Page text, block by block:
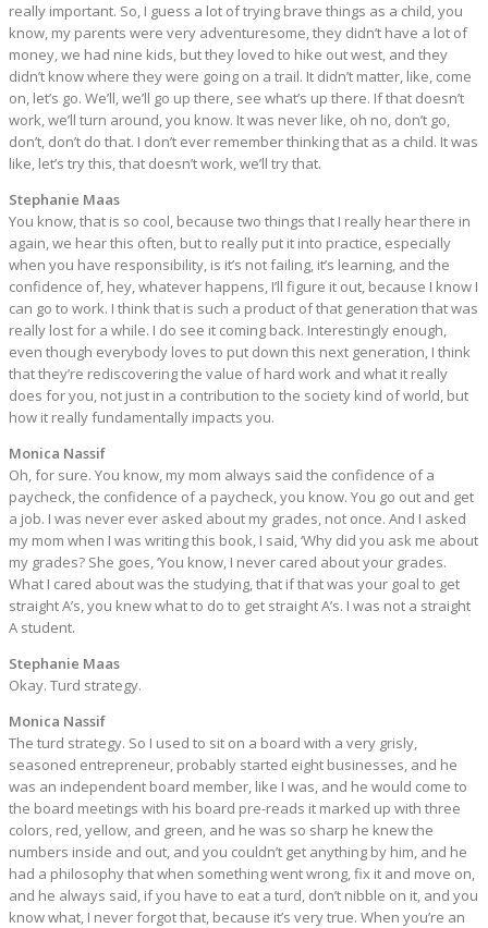
really important. So, I guess a lot of trying brave things as a child, you
know, my parents were very adventuresome, they didn’t have a lot of
money, we had nine kids, but they loved to hike out west, and they
didn’t know where they were going on a trail. It didn’t matter, like, come
on, let’s go. We’ll, we’ll go up there, see what’s up there. If that doesn’t
work, we’ll turn around, you know. It was never like, oh no, don’t go,
don’t, don’t do that. I don’t ever remember thinking that as a child. It was
like, let’s try this, that doesn’t work, we’ll try that.
Stephanie Maas
You know, that is so cool, because two things that I really hear there in
again, we hear this often, but to really put it into practice, especially
when you have responsibility, is it’s not failing, it’s learning, and the
confidence of, hey, whatever happens, I’ll figure it out, because I know I
can go to work. I think that is such a product of that generation that was
really lost for a while. I do see it coming back. Interestingly enough,
even though everybody loves to put down this next generation, I think
that they’re rediscovering the value of hard work and what it really
does for you, not just in a contribution to the society kind of world, but
how it really fundamentally impacts you.
Monica Nassif
Oh, for sure. You know, my mom always said the confidence of a
paycheck, the confidence of a paycheck, you know. You go out and get
a job. I was never ever asked about my grades, not once. And I asked
my mom when I was writing this book, I said, ‘Why did you ask me about
my grades? She goes, ‘You know, I never cared about your grades.
What I cared about was the studying, that if that was your goal to get
straight A’s, you knew what to do to get straight A’s. I was not a straight
A student.
Stephanie Maas
Okay. Turd strategy.
Monica Nassif
The turd strategy. So I used to sit on a board with a very grisly,
seasoned entrepreneur, probably started eight businesses, and he
was an independent board member, like I was, and he would come to
the board meetings with his board pre-reads it marked up with three
colors, red, yellow, and green, and he was so sharp he knew the
numbers inside and out, and you couldn’t get anything by him, and he
had a philosophy that when something went wrong, fix it and move on,
and he always said, if you have to eat a turd, don’t nibble on it, and you
know what, I never forgot that, because it’s very true. When you’re an